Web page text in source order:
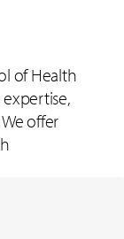
of Health
offer